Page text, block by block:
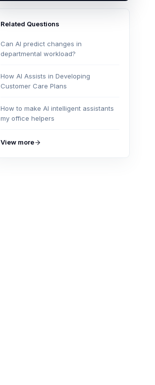
Related Questions
Can AI predict changes in
departmental workload?
How AI Assists in Developing
Customer Care Plans
How to make AI intelligent assistants
my office helpers
View more